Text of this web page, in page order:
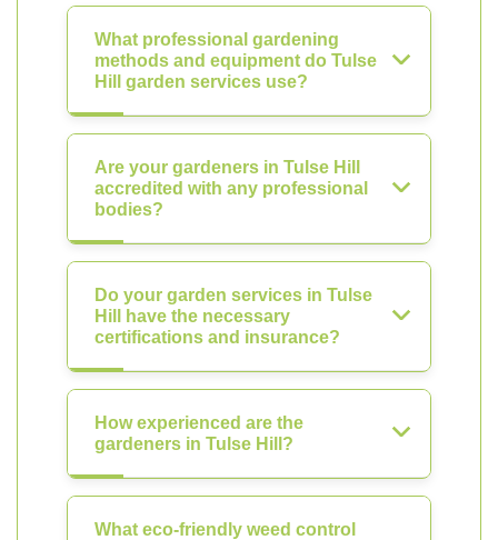
What professional gardening
methods and equipment do Tulse
Hill garden services use?
Are your gardeners in Tulse Hill
accredited with any professional
bodies?
Do your garden services in Tulse
Hill have the necessary
certifications and insurance?
How experienced are the
gardeners in Tulse Hill?
What eco-friendly weed control